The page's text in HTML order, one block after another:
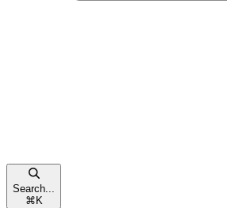
Search...
⌘ K